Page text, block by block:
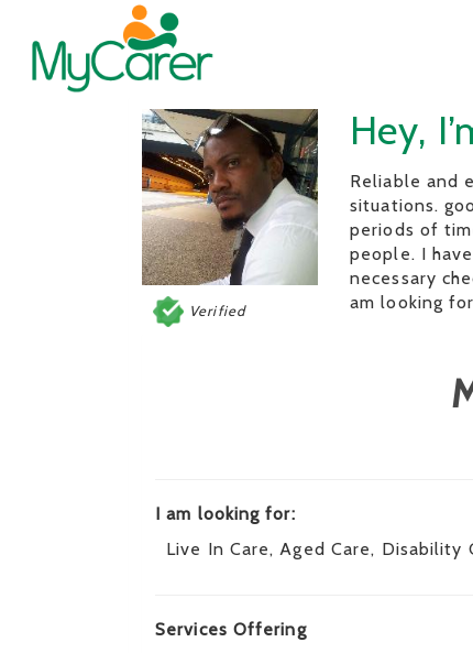
Verified
Hey,
Reliable and
situations.
periods of
people. I
necessary
am looking
I am looking for:
Live In Care, Aged Care, Disability
Services Offering